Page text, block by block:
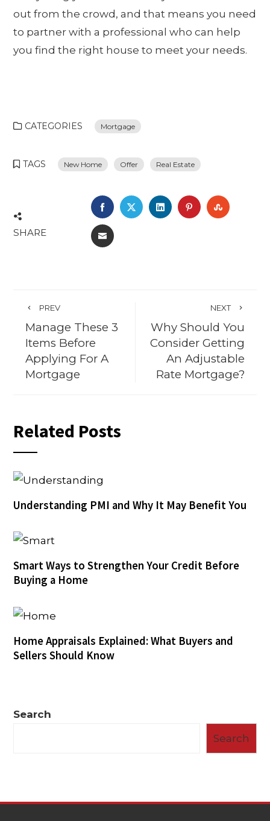
out from the crowd, and that means you need
to partner with a professional who can help
you find the right house to meet your needs.
CATEGORIES Mortgage
TAGS New Home Offer Real Estate
SHARE
FACEBOOK
TWITTERLINKEDINPINTEREST
EMAIL
PREV
Manage These 3
Items Before
Applying For A
Mortgage
NEXT
Why Should You
Consider Getting
An Adjustable
Rate Mortgage?
Related Posts
Understanding PMI and Why It May Benefit You
Smart Ways to Strengthen Your Credit Before
Buying a Home
Home Appraisals Explained: What Buyers and
Sellers Should Know
Search
Search